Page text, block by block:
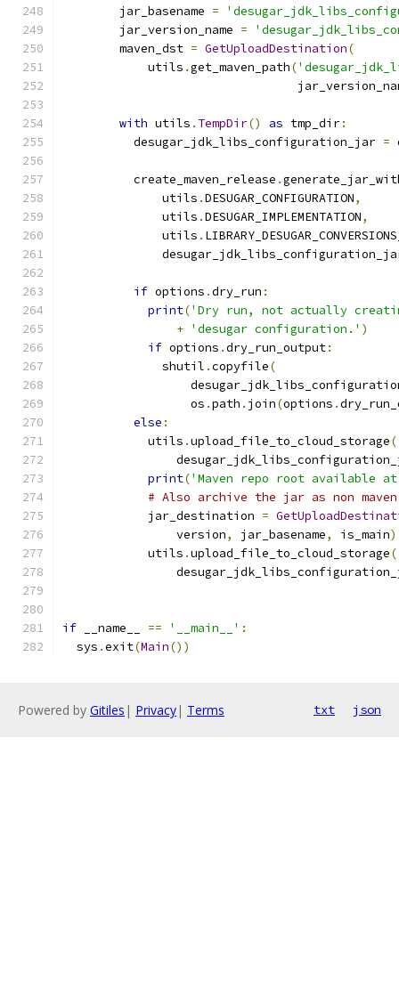
        jar_basename
=
        jar_version_name
=
        maven_dst
= GetUploadDestination(
            utils
.get_maven_path(
with utils . TempDir() as tmp_dir:
          desugar_jdk_libs_configuration_jar
=
          create_maven_release
.
              utils
.DESUGAR_CONFIGURATION,
              utils
.DESUGAR_IMPLEMENTATION,
              utils
.
if options .dry_run :
print('Dry run, not actually
+ 'desugar configuration.' )
if options .dry_run_output:
              shutil
.copyfile(
                  os
.path . join(options .
else :
            utils
.upload_file_to_cloud_storage(
print('Maven repo root available
# Also archive the jar as non
            jar_destination
=
                version
, jar_basename, is_main)
            utils
.upload_file_to_cloud_storage(
if __name__ == '__main__' :
  sys
.exit(Main())
Powered by Gitiles | Privacy| Terms txt json